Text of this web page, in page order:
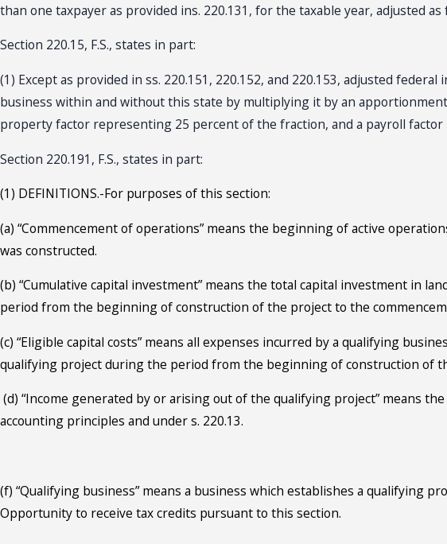
than one taxpayer as provided ins. 220.131, for the taxable year, adjusted as
Section 220.15, F.S., states in part:
(1) Except as provided in ss. 220.151, 220.152, and 220.153, adjusted
business within and without this state by multiplying it by an
property factor representing 25 percent of the fraction, and a payroll
Section 220.191, F.S., states in part:
(1) DEFINITIONS.-For purposes of this section:
(a) “Commencement of operations” means the beginning of active
was constructed.
(b) “Cumulative capital investment” means the total capital investment in
period from the beginning of construction of the project to the
(c) “Eligible capital costs” means all expenses incurred by a qualifying
qualifying project during the period from the beginning of construction of
(d) “Income generated by or arising out of the qualifying project” means
accounting principles and under s. 220.13.
(f) “Qualifying business” means a business which establishes a qualifying
Opportunity to receive tax credits pursuant to this section.